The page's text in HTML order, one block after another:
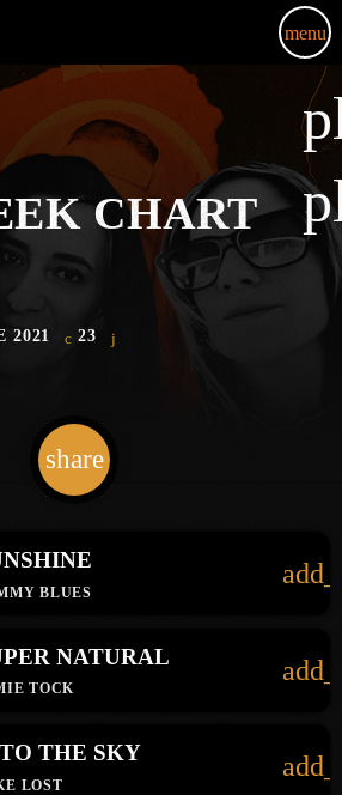
menu
CHART
2021 23
share
email
BLUES
NATURAL
TOCK
THE SKY
LOST